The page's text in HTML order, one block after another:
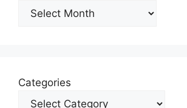
Archives
Categories